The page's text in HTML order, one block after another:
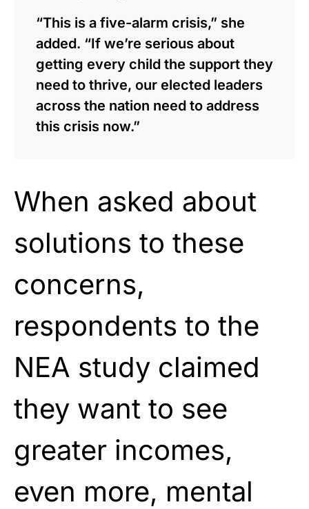
“This is a five-alarm crisis,” she
added. “If we’re serious about
getting every child the support they
need to thrive, our elected leaders
across the nation need to address
this crisis now.”
When asked about
solutions to these
concerns,
respondents to the
NEA study claimed
they want to see
greater incomes,
even more, mental